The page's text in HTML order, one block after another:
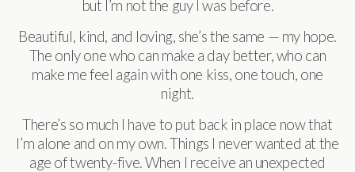
but I’m not the guy I was before.
Beautiful, kind, and loving, she’s the same — my hope.
The only one who can make a day better, who can
make me feel again with one kiss, one touch, one
night.
There’s so much I have to put back in place now that
I’m alone and on my own. Things I never wanted at the
age of twenty-five. When I receive an unexpected